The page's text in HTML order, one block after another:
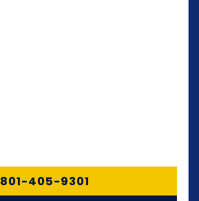
801-405-9301